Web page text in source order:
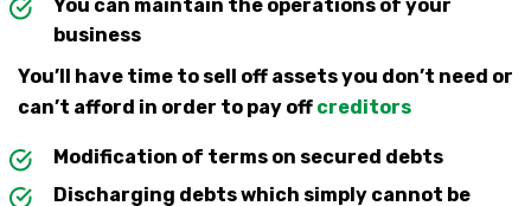
You can maintain the operations of your
business
You’ll have time to sell off assets you don’t need or
can’t afford in order to pay off creditors
Modification of terms on secured debts
Discharging debts which simply cannot be